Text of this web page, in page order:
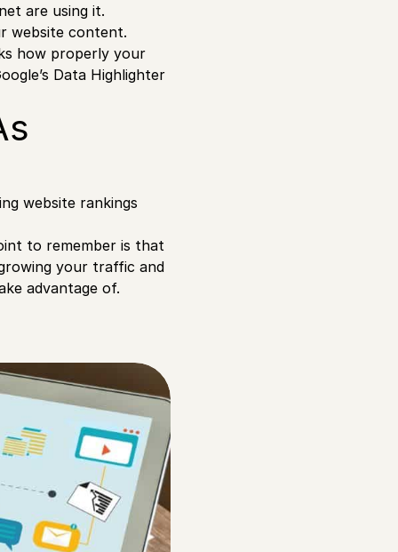
are using it.
website content.
how properly your
Data Highlighter
website rankings
to remember is that
your traffic and
advantage of.